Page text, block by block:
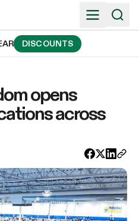
DISCOUNTS
opens
across